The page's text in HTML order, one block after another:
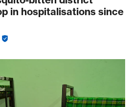
in hospitalisations since